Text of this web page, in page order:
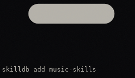
skilldb add music-skills